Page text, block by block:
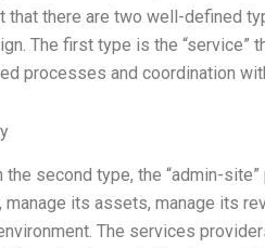
that there are two well-defined
The first type is the “service”
processes and coordination
second type, the “admin-
its assets, manage its
The services